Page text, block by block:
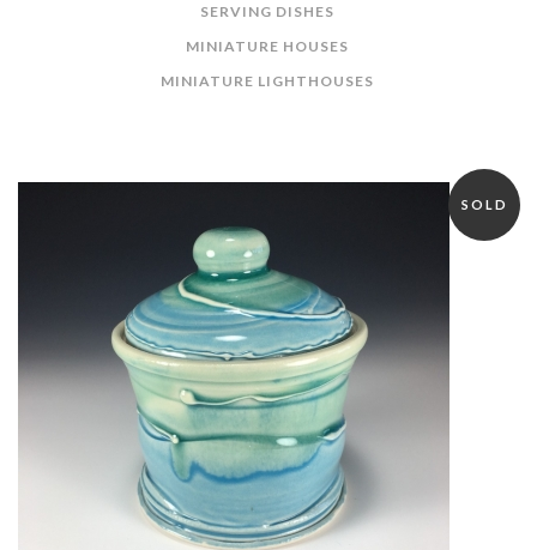
SERVING DISHES
MINIATURE HOUSES
MINIATURE LIGHTHOUSES
SOLD